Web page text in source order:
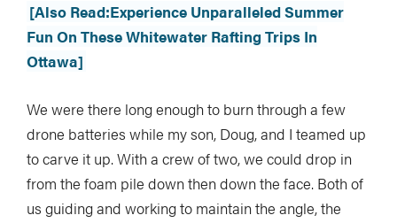
[Also Read:Experience Unparalleled Summer
Fun On These Whitewater Rafting Trips In
Ottawa]
We were there long enough to burn through a few
drone batteries while my son, Doug, and I teamed up
to carve it up. With a crew of two, we could drop in
from the foam pile down then down the face. Both of
us guiding and working to maintain the angle, the